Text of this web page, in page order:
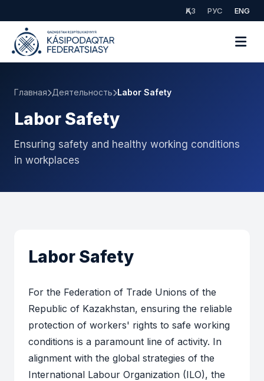
ҚАЗ РУС ENG
Главная Деятельность Labor Safety
Labor Safety
Ensuring safety and healthy working conditions
in workplaces
Labor Safety
For the Federation of Trade Unions of the
Republic of Kazakhstan, ensuring the reliable
protection of workers' rights to safe working
conditions is a paramount line of activity. In
alignment with the global strategies of the
International Labour Organization (ILO), the